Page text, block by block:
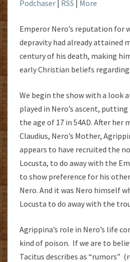
Podchaser | RSS | More
Emperor Nero’s reputation for
depravity had already attained
century of his death, making
early Christian beliefs
We begin the show with a look
played in Nero’s ascent,
the age of 17 in 54AD. After her
Claudius, Nero’s Mother,
appears to have recruited the
Locusta, to do away with the
to show preference for his
Nero. And it was Nero himself
Locusta to do away with the
Agrippina’s role in Nero’s life
kind of poison. If we are to
Tacitus describes as “rumors”